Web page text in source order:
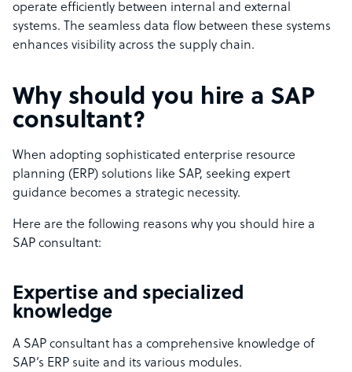
operate efficiently between internal and external
systems. The seamless data flow between these systems
enhances visibility across the supply chain.
Why should you hire a SAP
consultant?
When adopting sophisticated enterprise resource
planning (ERP) solutions like SAP, seeking expert
guidance becomes a strategic necessity.
Here are the following reasons why you should hire a
SAP consultant:
Expertise and specialized
knowledge
A SAP consultant has a comprehensive knowledge of
SAP’s ERP suite and its various modules.